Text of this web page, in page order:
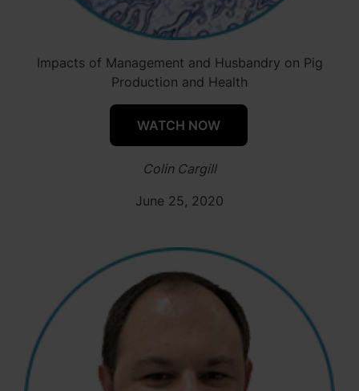
Impacts of Management and Husbandry on Pig
Production and Health
WATCH NOW
Colin Cargill
June 25, 2020